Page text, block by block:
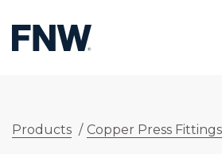
Products / Copper Press Fittings